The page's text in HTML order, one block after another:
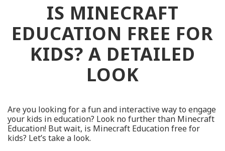
IS MINECRAFT
EDUCATION FREE FOR
KIDS? A DETAILED
LOOK
Are you looking for a fun and interactive way to engage
your kids in education? Look no further than Minecraft
Education! But wait, is Minecraft Education free for
kids? Let’s take a look.